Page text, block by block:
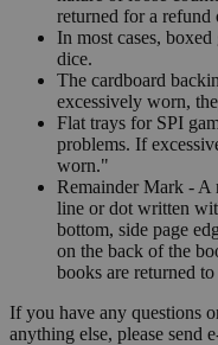
returned for a refund
In most cases,
dice.
The cardboard
excessively worn,
Flat trays for SPI
problems. If
worn."
Remainder Mark - A
line or dot written
bottom, side page
on the back of the
books are returned to
If you have any questions
anything else, please send